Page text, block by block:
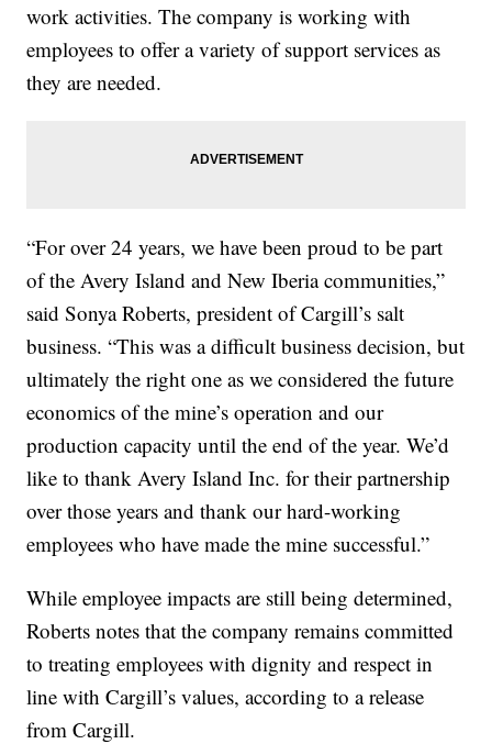
work activities. The company is working with
employees to offer a variety of support services as
they are needed.
“For over 24 years, we have been proud to be part
of the Avery Island and New Iberia communities,”
said Sonya Roberts, president of Cargill’s salt
business. “This was a difficult business decision, but
ultimately the right one as we considered the future
economics of the mine’s operation and our
production capacity until the end of the year. We’d
like to thank Avery Island Inc. for their partnership
over those years and thank our hard-working
employees who have made the mine successful.”
While employee impacts are still being determined,
Roberts notes that the company remains committed
to treating employees with dignity and respect in
line with Cargill’s values, according to a release
from Cargill.